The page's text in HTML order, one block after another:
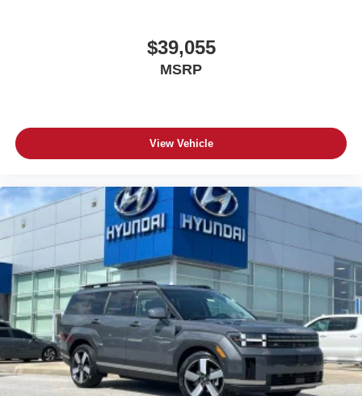
$39,055
MSRP
View Vehicle